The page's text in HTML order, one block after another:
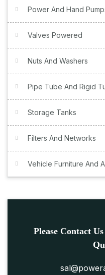
Power And Hand
Valves Powered
Nuts And Washers
Pipe Tube And Rigid
Storage Tanks
Filters And Networks
Vehicle Furniture And
Please Contact